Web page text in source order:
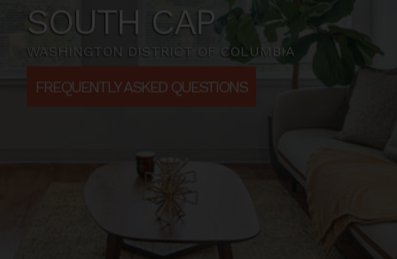
SOUTH CAP
WASHINGTON DISTRICT OF COLUMBIA
FREQUENTLY ASKED QUESTIONS